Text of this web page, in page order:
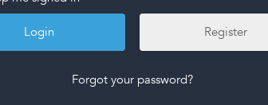
Register
Forgot your password?